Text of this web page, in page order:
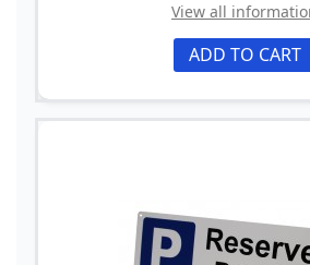
View all
ADD TO CART